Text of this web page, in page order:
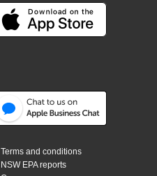
Terms and conditions
NSW EPA reports